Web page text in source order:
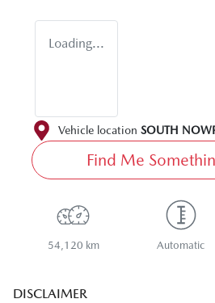
Loading...
Vehicle location SOUTH
Find Me
54,120 km Automatic
DISCLAIMER